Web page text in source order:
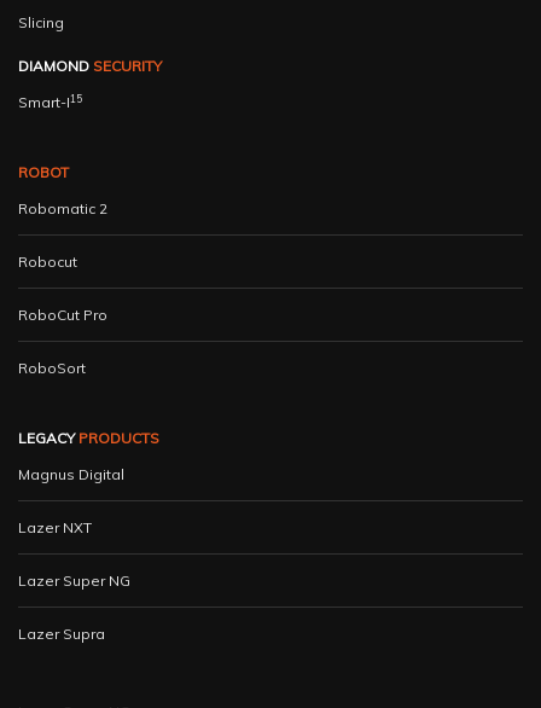
Slicing
DIAMOND SECURITY
Smart-I15
ROBOT
Robomatic 2
Robocut
RoboCut Pro
RoboSort
LEGACY PRODUCTS
Magnus Digital
Lazer NXT
Lazer Super NG
Lazer Supra